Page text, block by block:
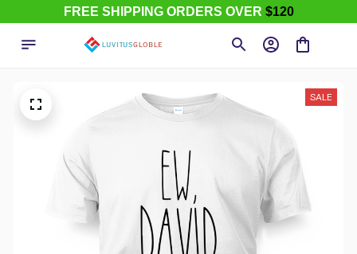
FREE SHIPPING ORDERS OVER $120
SALE